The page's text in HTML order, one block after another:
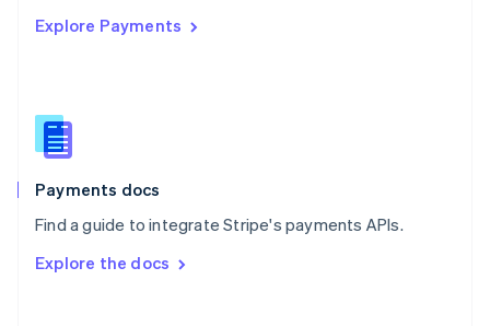
Explore Payments
Payments docs
Find a guide to integrate Stripe's payments APIs.
Explore the docs
Singapore
Slovenia
English
Spain
EspañolEnglish
SvenskaEnglish
DeutschFrançais Italiano